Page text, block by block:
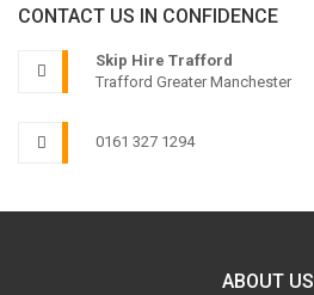
CONTACT US IN CONFIDENCE
Skip Hire Trafford
Trafford Greater Manchester
0161 327 1294
ABOUT US